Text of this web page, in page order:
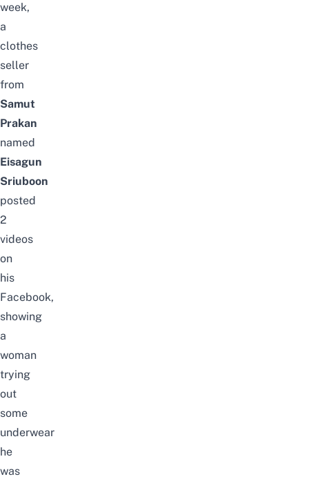
week,
a
clothes
seller
from
Samut
Prakan
named
Eisagun
Sriuboon
posted
2
videos
on
his
Facebook,
showing
a
woman
trying
out
some
underwear
he
was